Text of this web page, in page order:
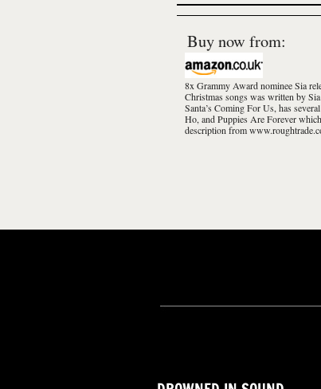
Buy now from:
8x Grammy Award nominee Sia
Christmas songs was written by
Santa’s Coming For Us, has
Ho, and Puppies Are Forever
description from